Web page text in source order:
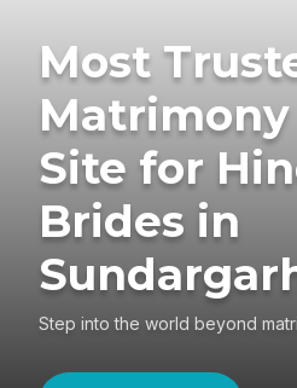
Most
Matrimony
Site for
Brides in
Step into the world beyond